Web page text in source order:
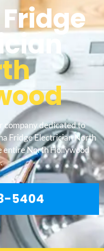
company dedicated to
Fridge Electrician North
entire North Hollywood
5404